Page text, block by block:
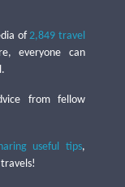
of2,849 travel
everyone can
from fellow
useful tips,